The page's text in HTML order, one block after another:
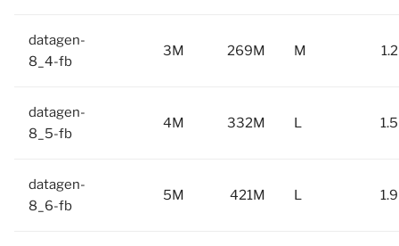
datagen-
8_4-fb
3M 269M M
datagen-
8_5-fb
4M 332M L
datagen-
8_6-fb
5M 421M L